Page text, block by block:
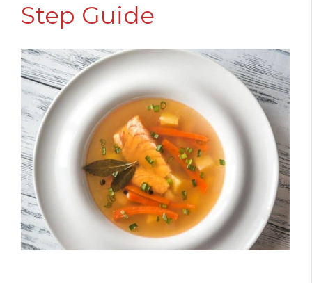
Step Guide